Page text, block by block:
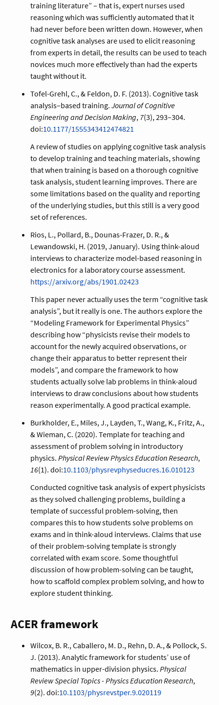
training literature” – that is, expert nurses used
reasoning which was sufficiently automated that it
had never before been written down. However, when
cognitive task analyses are used to elicit reasoning
from experts in detail, the results can be used to teach
novices much more effectively than had the experts
taught without it.
Tofel-Grehl, C., & Feldon, D. F. (2013). Cognitive task
analysis–based training.Journal of Cognitive
Engineering and Decision Making, 7(3), 293–304.
doi:10.1177/1555343412474821
A review of studies on applying cognitive task analysis
to develop training and teaching materials, showing
that when training is based on a thorough cognitive
task analysis, student learning improves. There are
some limitations based on the quality and reporting
of the underlying studies, but this still is a very good
set of references.
Rios, L., Pollard, B., Dounas-Frazer, D. R., &
Lewandowski, H. (2019, January). Using think-aloud
interviews to characterize model-based reasoning in
electronics for a laboratory course assessment.
https://arxiv.org/abs/1901.02423
This paper never actually uses the term “cognitive task
analysis”, but it really is one. The authors explore the
“Modeling Framework for Experimental Physics”
describing how “physicists revise their models to
account for the newly acquired observations, or
change their apparatus to better represent their
models”, and compare the framework to how
students actually solve lab problems in think-aloud
interviews to draw conclusions about how students
reason experimentally. A good practical example.
Burkholder, E., Miles, J., Layden, T., Wang, K., Fritz, A.,
& Wieman, C. (2020). Template for teaching and
assessment of problem solving in introductory
physics.Physical Review Physics Education Research,
16(1). doi:10.1103/physrevphyseducres.16.010123
Conducted cognitive task analysis of expert physicists
as they solved challenging problems, building a
template of successful problem-solving, then
compares this to how students solve problems on
exams and in think-aloud interviews. Claims that use
of their problem-solving template is strongly
correlated with exam score. Some thoughtful
discussion of how problem-solving can be taught,
how to scaffold complex problem solving, and how to
explore student thinking.
ACER framework
Wilcox, B. R., Caballero, M. D., Rehn, D. A., & Pollock, S.
J. (2013). Analytic framework for students’ use of
mathematics in upper-division physics.Physical
Review Special Topics - Physics Education Research,
9(2). doi:10.1103/physrevstper.9.020119